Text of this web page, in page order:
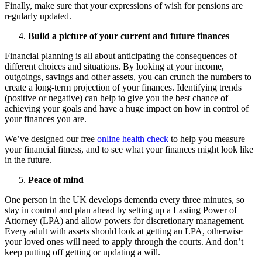
Finally, make sure that your expressions of wish for pensions are
regularly updated.
Build a picture of your current and future finances
Financial planning is all about anticipating the consequences of
different choices and situations. By looking at your income,
outgoings, savings and other assets, you can crunch the numbers to
create a long-term projection of your finances. Identifying trends
(positive or negative) can help to give you the best chance of
achieving your goals and have a huge impact on how in control of
your finances you are.
We’ve designed our free online health check to help you measure
your financial fitness, and to see what your finances might look like
in the future.
Peace of mind
One person in the UK develops dementia every three minutes, so
stay in control and plan ahead by setting up a Lasting Power of
Attorney (LPA) and allow powers for discretionary management.
Every adult with assets should look at getting an LPA, otherwise
your loved ones will need to apply through the courts. And don’t
keep putting off getting or updating a will.